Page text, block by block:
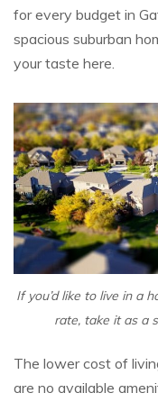
for every budget in
spacious suburban
your taste here.
If you’d like to live in a
rate, take it as a
The lower cost of
are no available